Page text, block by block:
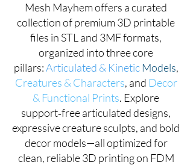
Mesh Mayhem offers a curated
collection of premium 3D printable
files in STL and 3MF formats,
organized into three core
pillars:Articulated & KineticModels,
Creatures & Characters, and Decor
& Functional Prints. Explore
support‑free articulated designs,
expressive creature sculpts, and bold
decor models—all optimized for
clean, reliable 3D printing on FDM